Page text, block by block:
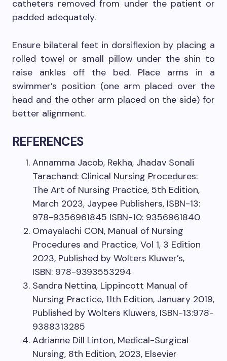
catheters removed from under the patient or
padded adequately.
Ensure bilateral feet in dorsiflexion by placing a
rolled towel or small pillow under the shin to
raise ankles off the bed. Place arms in a
swimmer’s position (one arm placed over the
head and the other arm placed on the side) for
better alignment.
REFERENCES
Annamma Jacob, Rekha, Jhadav Sonali
Tarachand: Clinical Nursing Procedures:
The Art of Nursing Practice, 5th Edition,
March 2023, Jaypee Publishers, ISBN-13:
978-9356961845 ISBN-10: 9356961840
Omayalachi CON, Manual of Nursing
Procedures and Practice, Vol 1, 3 Edition
2023, Published by Wolters Kluwer’s,
ISBN: 978-9393553294
Sandra Nettina, Lippincott Manual of
Nursing Practice, 11th Edition, January 2019,
Published by Wolters Kluwers, ISBN-13:978-
9388313285
Adrianne Dill Linton, Medical-Surgical
Nursing, 8th Edition, 2023, Elsevier